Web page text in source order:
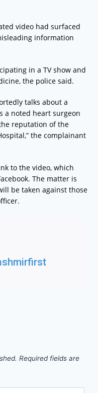
video had surfaced
information
in a TV show and
the police said.
talks about a
a noted heart surgeon
reputation of the
the complainant
to the video, which
The matter is
be taken against those
Required fields are